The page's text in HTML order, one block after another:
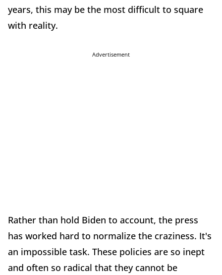
years, this may be the most difficult to square
with reality.
Advertisement
Rather than hold Biden to account, the press
has worked hard to normalize the craziness. It's
an impossible task. These policies are so inept
and often so radical that they cannot be